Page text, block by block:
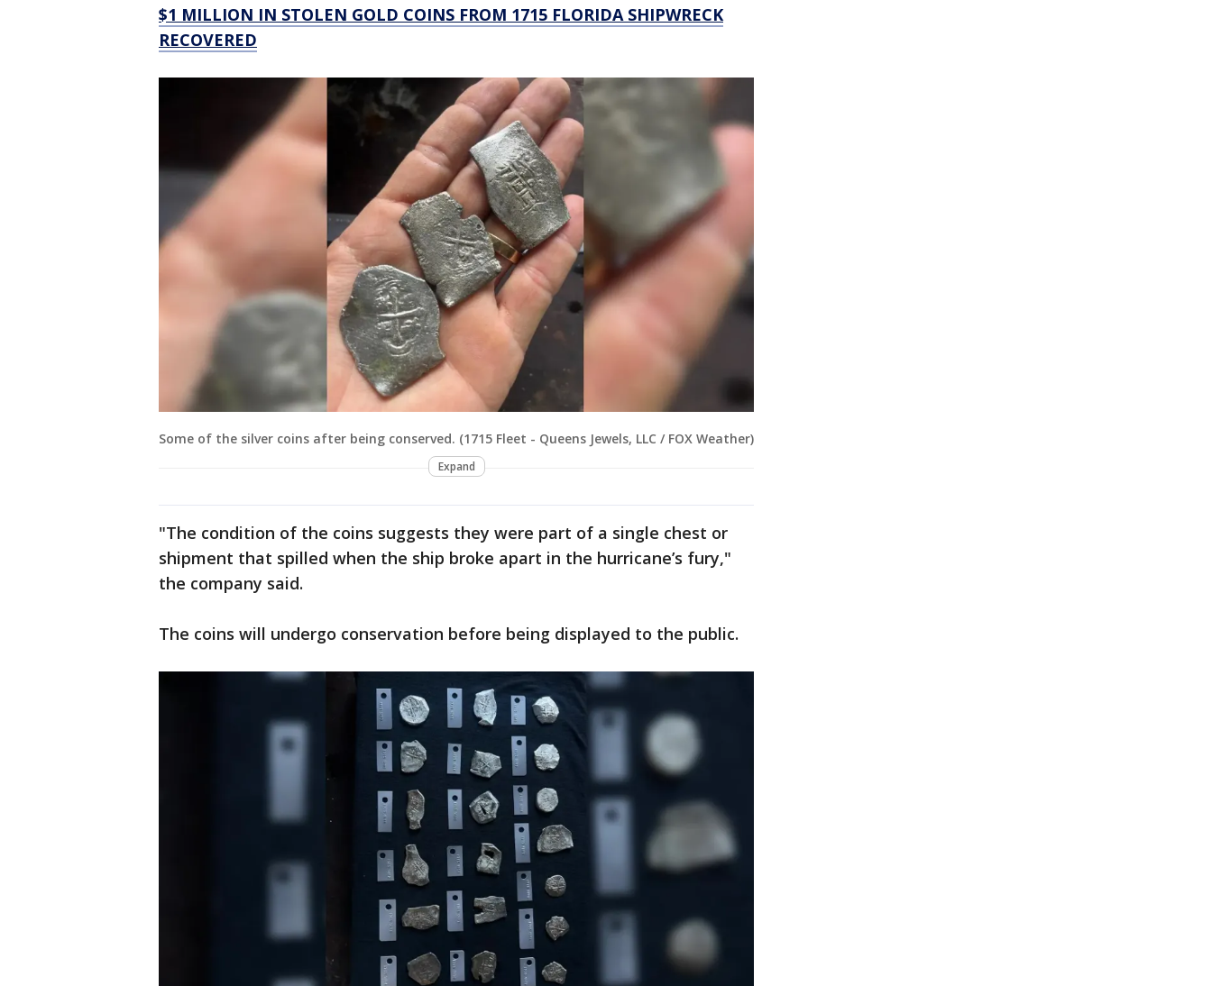
$1 MILLION IN STOLEN GOLD COINS FROM 1715 FLORIDA SHIPWRECK
RECOVERED
Some of the silver coins after being conserved. (1715 Fleet - Queens Jewels, LLC / FOX Weather)
Expand
"The condition of the coins suggests they were part of a single chest or
shipment that spilled when the ship broke apart in the hurricane’s fury,"
the company said.
The coins will undergo conservation before being displayed to the public.